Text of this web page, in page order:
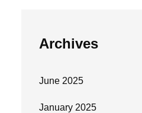
Archives
June 2025
January 2025